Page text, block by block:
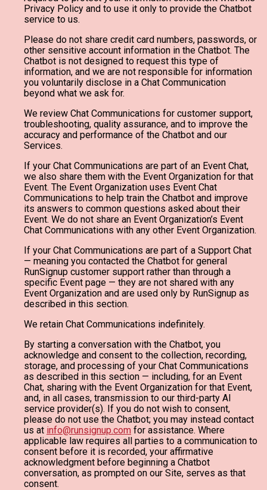
Privacy Policy and to use it only to provide the Chatbot
service to us.
Please do not share credit card numbers, passwords, or
other sensitive account information in the Chatbot. The
Chatbot is not designed to request this type of
information, and we are not responsible for information
you voluntarily disclose in a Chat Communication
beyond what we ask for.
We review Chat Communications for customer support,
troubleshooting, quality assurance, and to improve the
accuracy and performance of the Chatbot and our
Services.
If your Chat Communications are part of an Event Chat,
we also share them with the Event Organization for that
Event. The Event Organization uses Event Chat
Communications to help train the Chatbot and improve
its answers to common questions asked about their
Event. We do not share an Event Organization’s Event
Chat Communications with any other Event Organization.
If your Chat Communications are part of a Support Chat
— meaning you contacted the Chatbot for general
RunSignup customer support rather than through a
specific Event page — they are not shared with any
Event Organization and are used only by RunSignup as
described in this section.
We retain Chat Communications indefinitely.
By starting a conversation with the Chatbot, you
acknowledge and consent to the collection, recording,
storage, and processing of your Chat Communications
as described in this section — including, for an Event
Chat, sharing with the Event Organization for that Event,
and, in all cases, transmission to our third-party AI
service provider(s). If you do not wish to consent,
please do not use the Chatbot; you may instead contact
us at info@runsignup.com for assistance. Where
applicable law requires all parties to a communication to
consent before it is recorded, your affirmative
acknowledgment before beginning a Chatbot
conversation, as prompted on our Site, serves as that
consent.